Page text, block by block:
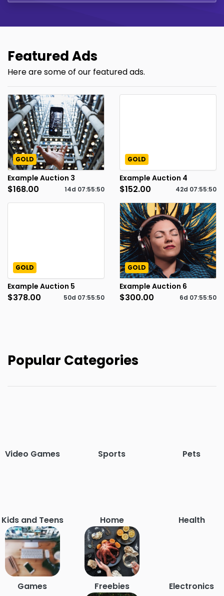
Featured Ads
Here are some of our featured ads.
GOLD
Example Auction 3
$168.00 14d 07:55:49
GOLD
Example Auction 4
$152.00 42d 07:55:49
GOLD
Example Auction 5
$378.00 50d 07:55:49
GOLD
Example Auction 6
$300.00 6d 07:55:49
Popular Categories
Video Games Sports Pets
Kids and Teens Home Health
Games Freebies Electronics